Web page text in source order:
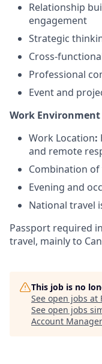
Relationship
engagement
Strategic
Cross-
Professional
Event and
Work Environment
Work Location:
and remote
Combination
Evening and
National travel
Passport required
travel, mainly to
This job is no
See open jobs at
See open jobs
Account Manager